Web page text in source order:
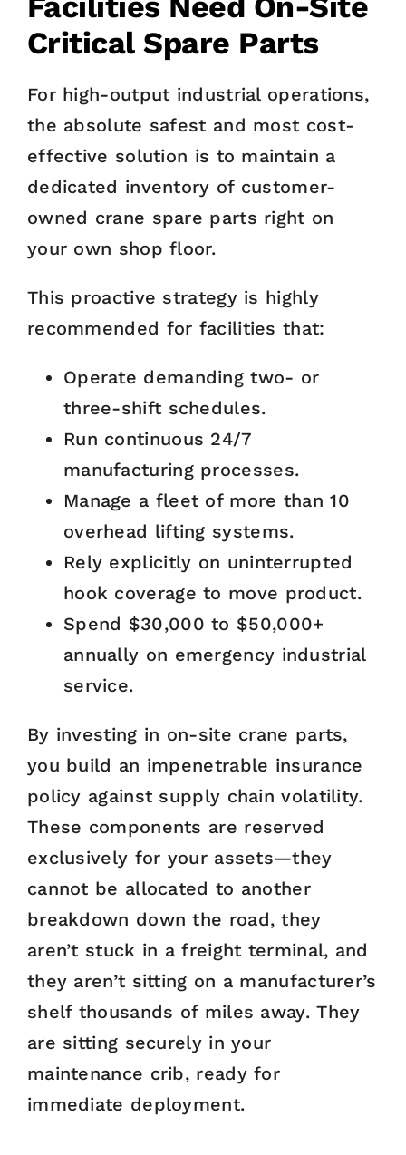
Critical Spare Parts
For high-output industrial operations,
the absolute safest and most cost-
effective solution is to maintain a
dedicated inventory of customer-
owned crane spare parts right on
your own shop floor.
This proactive strategy is highly
recommended for facilities that:
Operate demanding two- or
three-shift schedules.
Run continuous 24/7
manufacturing processes.
Manage a fleet of more than 10
overhead lifting systems.
Rely explicitly on uninterrupted
hook coverage to move product.
Spend $30,000 to $50,000+
annually on emergency industrial
service.
By investing in on-site crane parts,
you build an impenetrable insurance
policy against supply chain volatility.
These components are reserved
exclusively for your assets—they
cannot be allocated to another
breakdown down the road, they
aren’t stuck in a freight terminal, and
they aren’t sitting on a manufacturer’s
shelf thousands of miles away. They
are sitting securely in your
maintenance crib, ready for
immediate deployment.